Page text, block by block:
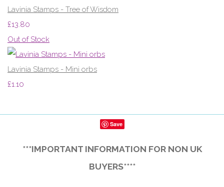
Lavinia Stamps - Tree of Wisdom
£13.80
Out of Stock
Lavinia Stamps - Mini orbs
£1.10
Save
***IMPORTANT INFORMATION FOR NON UK
BUYERS****